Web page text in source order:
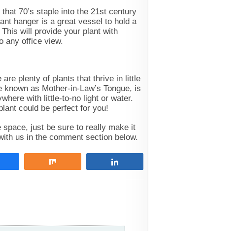
70’s staple into the 21st century
hanger is a great vessel to hold a
will provide your plant with
any office view.
are plenty of plants that thrive in little
as Mother-in-Law’s Tongue, is
with little-to-no light or water.
could be perfect for you!
just be sure to really make it
us in the comment section below.